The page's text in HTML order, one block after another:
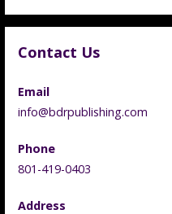
Contact Us
Email
info@bdrpublishing.com
Phone
801-419-0403
Address